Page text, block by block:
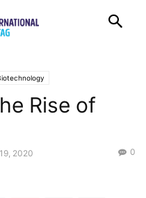
Rise of
2020 0